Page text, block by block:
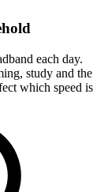
each day.
study and the
which speed is